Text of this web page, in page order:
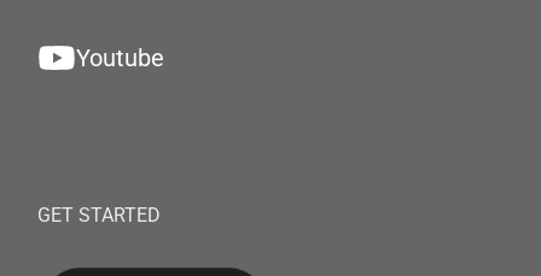
Youtube
GET STARTED